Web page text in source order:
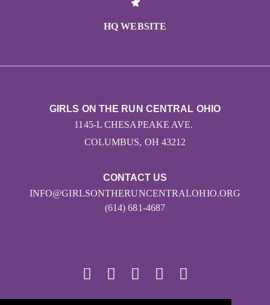
HQ WEBSITE
CONTACT US
INFO@GIRLSONTHERUNCENTRALOHIO.ORG
(614) 681-4687
GIRLS ON THE RUN CENTRAL OHIO
1145-L CHESAPEAKE AVE.
COLUMBUS, OH 43212